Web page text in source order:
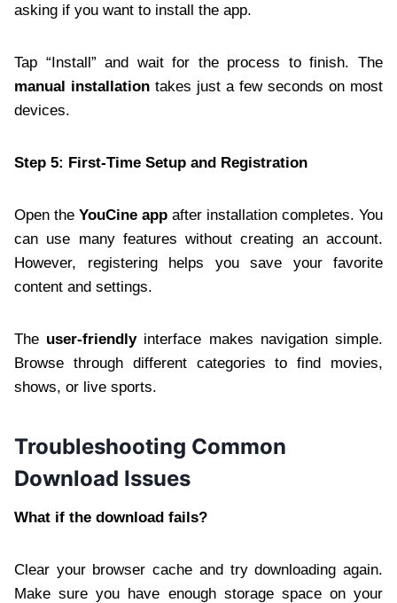
asking if you want to install the app.
Tap “Install” and wait for the process to finish. The
manual installation takes just a few seconds on most
devices.
Step 5: First-Time Setup and Registration
Open the YouCine app after installation completes. You
can use many features without creating an account.
However, registering helps you save your favorite
content and settings.
The user-friendlyinterface makes navigation simple.
Browse through different categories to find movies,
shows, or live sports.
Troubleshooting Common
Download Issues
What if the download fails?
Clear your browser cache and try downloading again.
Make sure you have enough storage space on your